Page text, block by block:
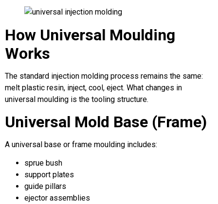
How Universal Moulding
Works
The standard injection molding process remains the same:
melt plastic resin, inject, cool, eject. What changes in
universal moulding is the tooling structure.
Universal Mold Base (Frame)
A universal base or frame moulding includes:
sprue bush
support plates
guide pillars
ejector assemblies